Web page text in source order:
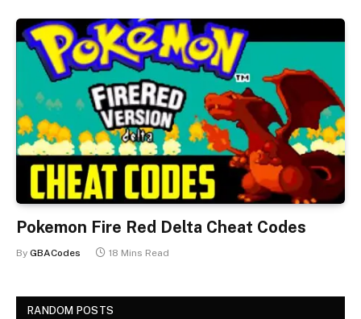
Pokemon Fire Red Delta Cheat Codes
By GBACodes 18 Mins Read
RANDOM POSTS